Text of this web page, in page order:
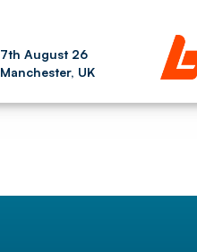
7th August 26
Manchester, UK